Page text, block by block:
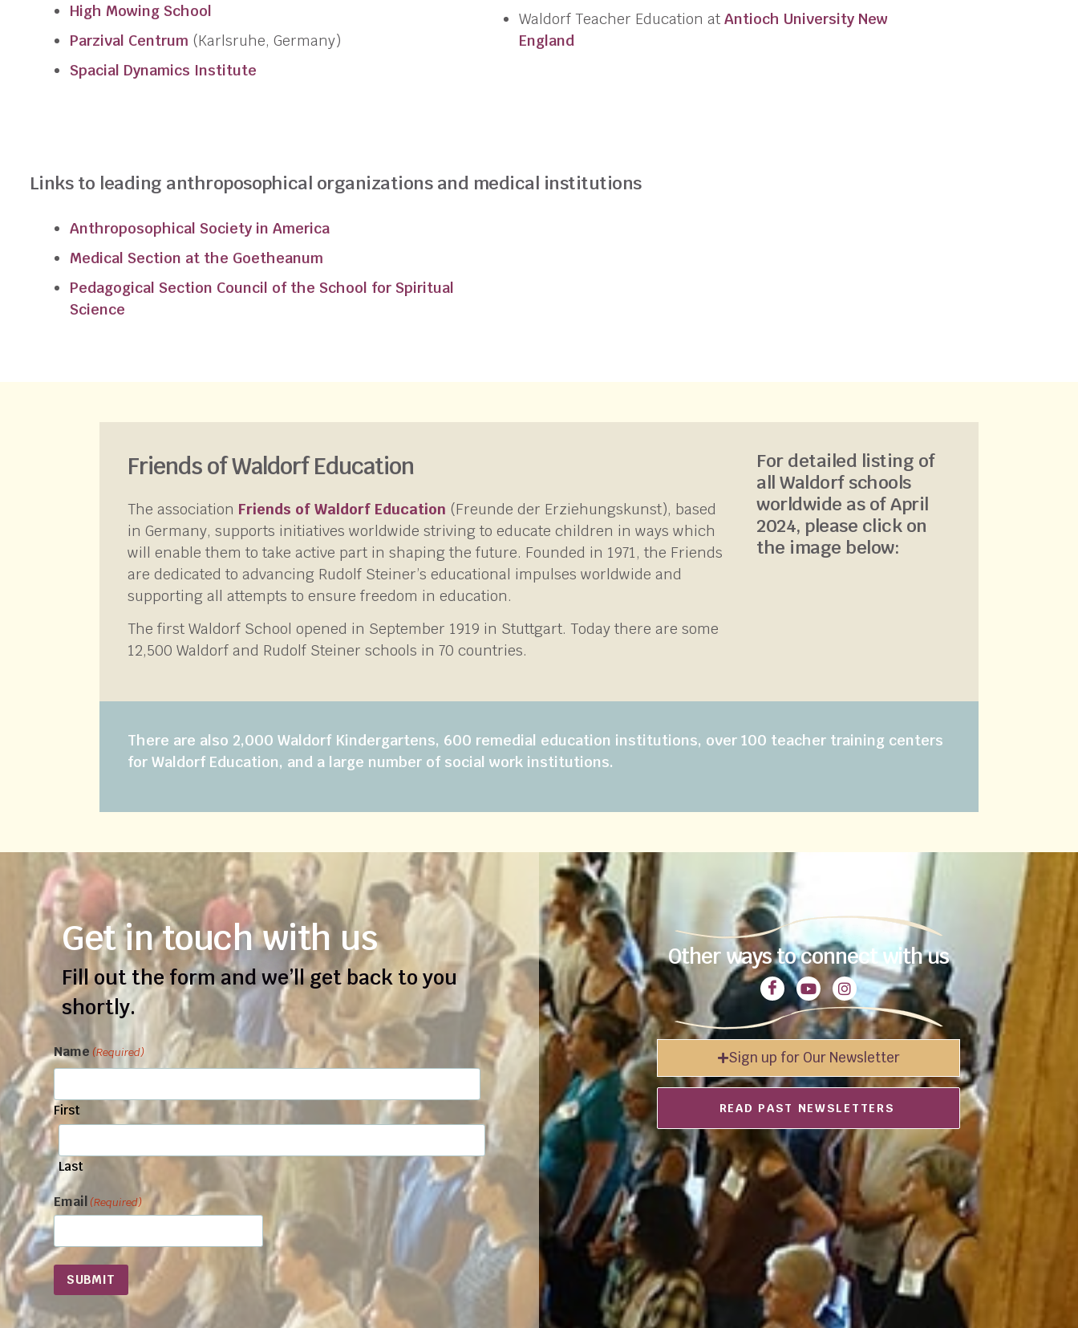
High Mowing School
Parzival Centrum (Karlsruhe, Germany)
Spacial Dynamics Institute
Waldorf Teacher Education at Antioch University New
England
Links to leading anthroposophical organizations and medical institutions
Anthroposophical Society in America
Medical Section at the Goetheanum
Pedagogical Section Council of the School for Spiritual
Science
Friends of Waldorf Education
The association Friends of Waldorf Education (Freunde der Erziehungskunst), based
in Germany, supports initiatives worldwide striving to educate children in ways which
will enable them to take active part in shaping the future. Founded in 1971, the Friends
are dedicated to advancing Rudolf Steiner’s educational impulses worldwide and
supporting all attempts to ensure freedom in education.
The first Waldorf School opened in September 1919 in Stuttgart. Today there are some
12,500 Waldorf and Rudolf Steiner schools in 70 countries.
For detailed listing of
all Waldorf schools
worldwide as of April
2024, please click on
the image below:
There are also 2,000 Waldorf Kindergartens, 600 remedial education institutions, over 100 teacher training centers
for Waldorf Education, and a large number of social work institutions.
Get in touch with us
Fill out the form and we’ll get back to you
shortly.
Name (Required)
First
Last
Email (Required)
Other ways to connect with us
Sign up for Our Newsletter
READ PAST NEWSLETTERS